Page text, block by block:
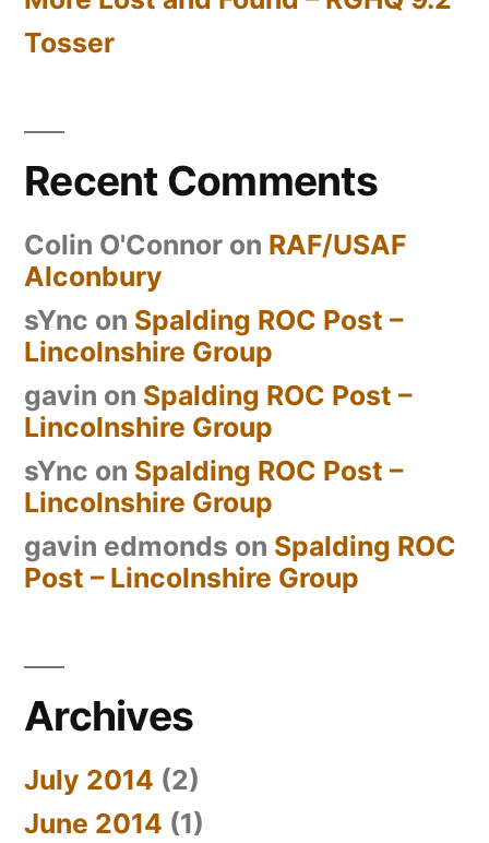
Tosser
Recent Comments
Colin O'Connor on RAF/USAF
Alconbury
sYnc on Spalding ROC Post –
Lincolnshire Group
gavin on Spalding ROC Post –
Lincolnshire Group
sYnc on Spalding ROC Post –
Lincolnshire Group
gavin edmonds on Spalding ROC
Post – Lincolnshire Group
Archives
July 2014 (2)
June 2014 (1)